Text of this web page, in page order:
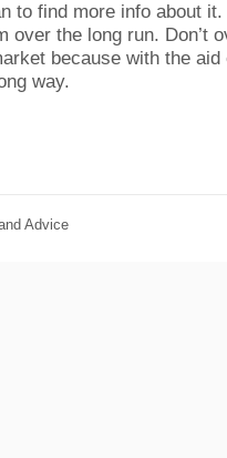
to find more info about
over the long run. Don’t
because with the aid
way.
Advice